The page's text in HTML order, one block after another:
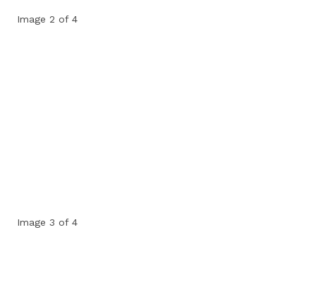
Image 2 of 4
Image 3 of 4